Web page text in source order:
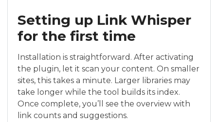
Setting up Link Whisper
for the first time
Installation is straightforward. After activating
the plugin, let it scan your content. On smaller
sites, this takes a minute. Larger libraries may
take longer while the tool builds its index.
Once complete, you’ll see the overview with
link counts and suggestions.